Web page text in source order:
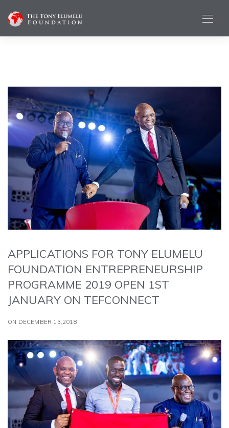
APPLICATIONS FOR TONY ELUMELU
FOUNDATION ENTREPRENEURSHIP
PROGRAMME 2019 OPEN 1ST
JANUARY ON TEFCONNECT
ON DECEMBER 13,2018